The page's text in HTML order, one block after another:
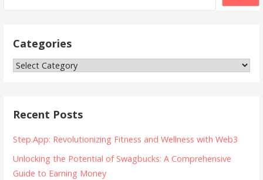
Categories
Categories
Recent Posts
Step.App: Revolutionizing Fitness and Wellness with Web3
Unlocking the Potential of Swagbucks: A Comprehensive
Guide to Earning Money